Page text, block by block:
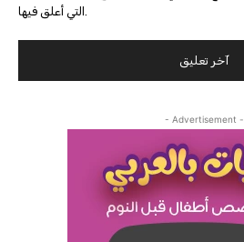
- Advertisement -